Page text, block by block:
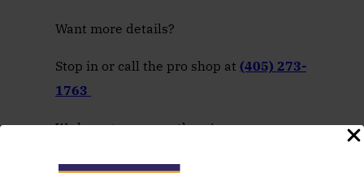
Want more details?
Stop in or call the pro shop at (405) 273-
1763
We hope to see you there!